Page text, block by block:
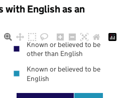
with English as an
Known or believed to be
other than English
Known or believed to be
English